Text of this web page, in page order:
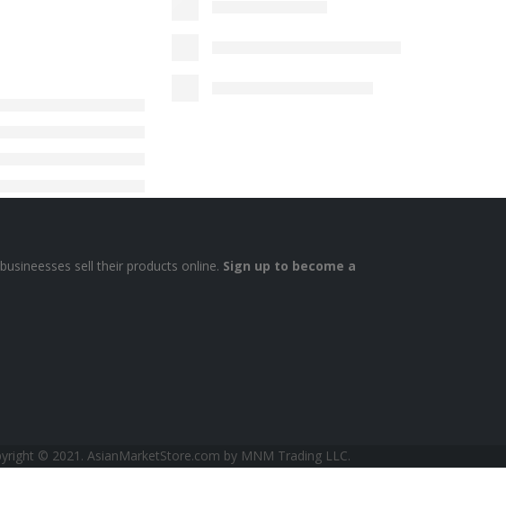
sell their products online. Sign up to become a
© 2021. AsianMarketStore.com by MNM Trading LLC.